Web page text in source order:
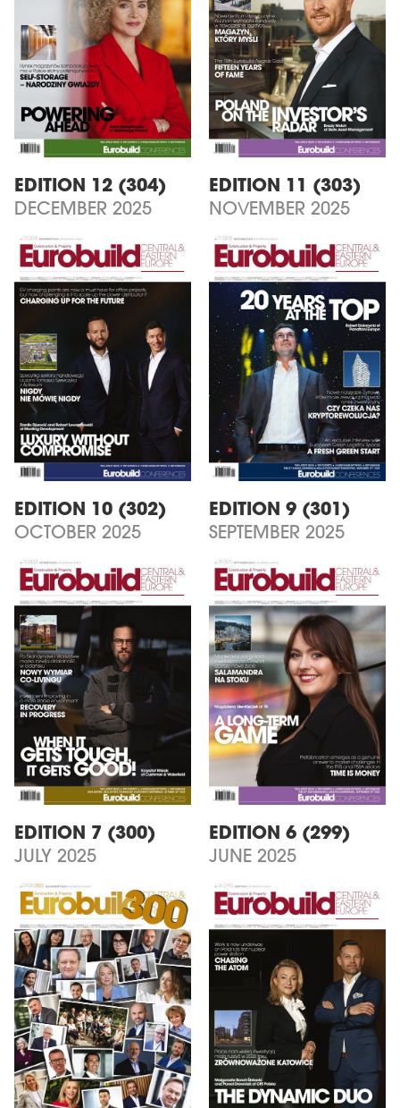
EDITION 12 (304)
DECEMBER 2025
EDITION 11 (303)
NOVEMBER 2025
EDITION 10 (302)
OCTOBER 2025
EDITION 9 (301)
SEPTEMBER 2025
EDITION 7 (300)
JULY 2025
EDITION 6 (299)
JUNE 2025